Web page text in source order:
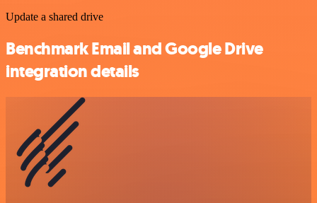
Update a shared drive
Benchmark Email and Google Drive
integration details